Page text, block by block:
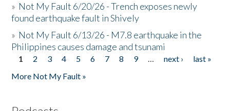
» Not My Fault 6/20/26 - Trench exposes newly
found earthquake fault in Shively
» Not My Fault 6/13/26 - M7.8 earthquake in the
Philippines causes damage and tsunami
Pages
1 2 3 4 5 6 7 8 9 … next ›
last »
More Not My Fault »